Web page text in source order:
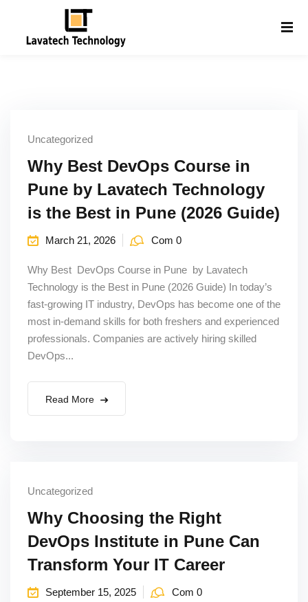
Uncategorized
Why Best DevOps Course in
Pune by Lavatech Technology
is the Best in Pune (2026 Guide)
March 21, 2026 Com 0
Why Best DevOps Course in Pune by Lavatech
Technology is the Best in Pune (2026 Guide) In today’s
fast-growing IT industry, DevOps has become one of the
most in-demand skills for both freshers and experienced
professionals. Companies are actively hiring skilled
DevOps...
Read More
Uncategorized
Why Choosing the Right
DevOps Institute in Pune Can
Transform Your IT Career
September 15, 2025 Com 0
Remember me
Sign up
Already have an account?Sign in